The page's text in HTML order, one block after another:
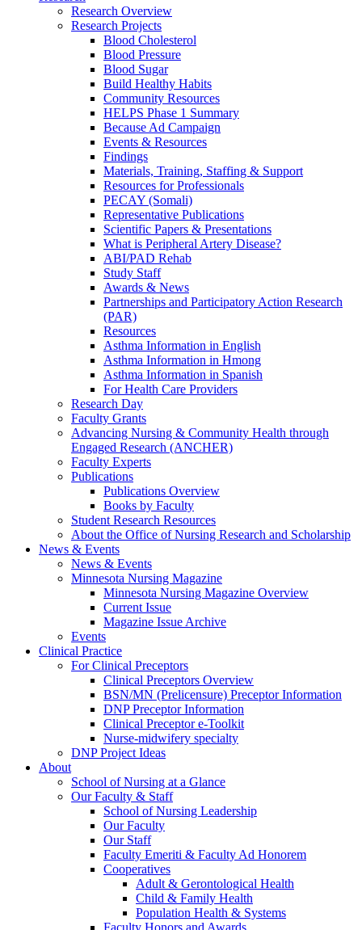
Research Overview
Research Projects
Blood Cholesterol
Blood Pressure
Blood Sugar
Build Healthy Habits
Community Resources
HELPS Phase 1 Summary
Because Ad Campaign
Events & Resources
Findings
Materials, Training, Staffing & Support
Resources for Professionals
PECAY (Somali)
Representative Publications
Scientific Papers & Presentations
What is Peripheral Artery Disease?
ABI/PAD Rehab
Study Staff
Awards & News
Partnerships and Participatory Action Research
(PAR)
Resources
Asthma Information in English
Asthma Information in Hmong
Asthma Information in Spanish
For Health Care Providers
Research Day
Faculty Grants
Advancing Nursing & Community Health through
Engaged Research (ANCHER)
Faculty Experts
Publications
Publications Overview
Books by Faculty
Student Research Resources
About the Office of Nursing Research and Scholarship
News & Events
News & Events
Minnesota Nursing Magazine
Minnesota Nursing Magazine Overview
Current Issue
Magazine Issue Archive
Events
Clinical Practice
For Clinical Preceptors
Clinical Preceptors Overview
BSN/MN (Prelicensure) Preceptor Information
DNP Preceptor Information
Clinical Preceptor e-Toolkit
Nurse-midwifery specialty
DNP Project Ideas
About
School of Nursing at a Glance
Our Faculty & Staff
School of Nursing Leadership
Our Faculty
Our Staff
Faculty Emeriti & Faculty Ad Honorem
Cooperatives
Adult & Gerontological Health
Child & Family Health
Population Health & Systems